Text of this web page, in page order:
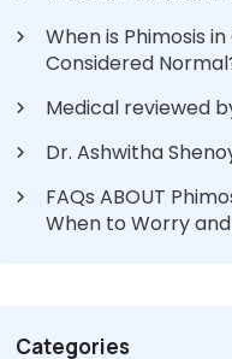
When is Phimosis
Considered
Medical reviewed
Dr. Ashwitha
FAQs ABOUT
When to Worry
Categories